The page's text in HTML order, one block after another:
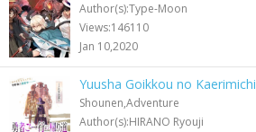
Author(s):Type-Moon
Views:146110
Jan 10,2020
Yuusha Goikkou no Kaerimichi
Shounen,Adventure
Author(s):HIRANO Ryouji